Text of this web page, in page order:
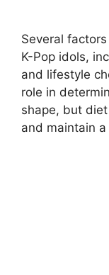
Several
K-Pop idols,
and lifestyle
role in
shape, but
and maintain